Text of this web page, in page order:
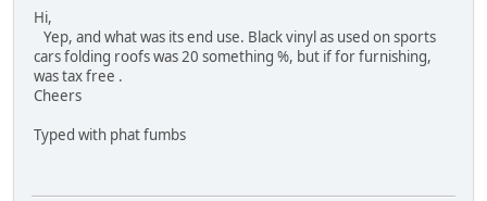
Hi,
Yep, and what was its end use. Black vinyl as used on sports
cars folding roofs was 20 something %, but if for furnishing,
was tax free .
Cheers
Typed with phat fumbs